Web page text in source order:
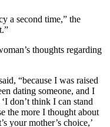
a second time,” the
thoughts regarding
“because I was raised
dating someone, and I
don’t think I can stand
the more I thought about
your mother’s choice,’